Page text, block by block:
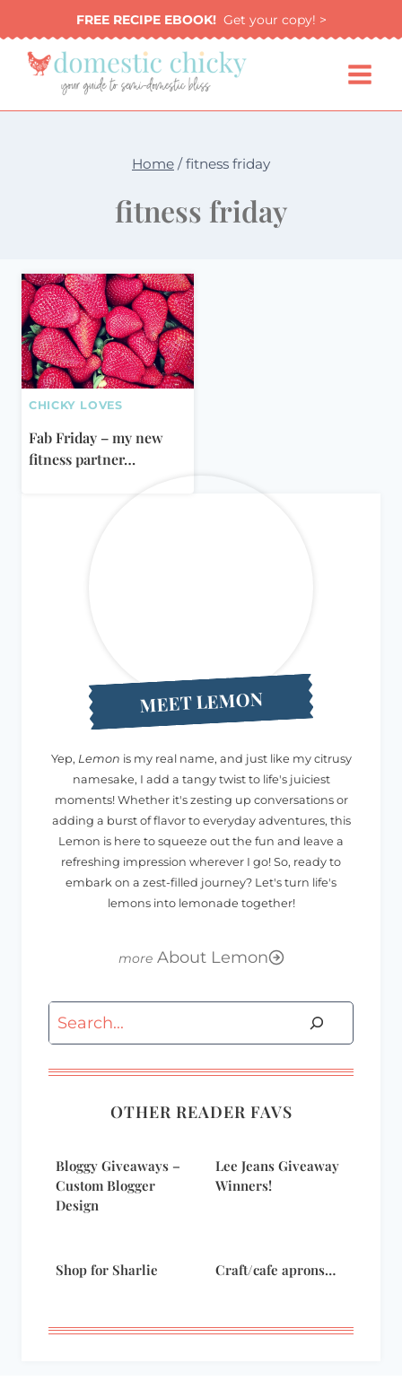
to
content
FREE RECIPE EBOOK!Get your copy! >
Home / fitness friday
fitness friday
CHICKY LOVES
Fab Friday – my new
fitness partner…
MEET LEMON
Yep, Lemon is my real name, and just like my citrusy
namesake, I add a tangy twist to life's juiciest
moments! Whether it's zesting up conversations or
adding a burst of flavor to everyday adventures, this
Lemon is here to squeeze out the fun and leave a
refreshing impression wherever I go! So, ready to
embark on a zest-filled journey? Let's turn life's
lemons into lemonade together!
About Lemon
Search
OTHER READER FAVS
Bloggy Giveaways –
Custom Blogger
Design
Lee Jeans Giveaway
Winners!
Shop for Sharlie Craft/cafe aprons…